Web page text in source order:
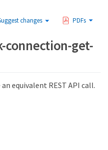
changes PDFs
connection-get-
equivalent REST API call.